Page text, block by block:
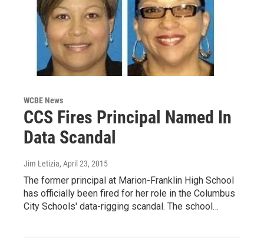
WCBE News
CCS Fires Principal Named In
Data Scandal
Jim Letizia, April 23, 2015
The former principal at Marion-Franklin High School
has officially been fired for her role in the Columbus
City Schools' data-rigging scandal. The school…